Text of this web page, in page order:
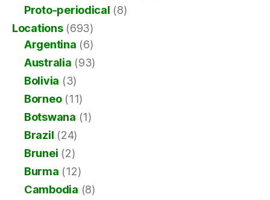
Proto-periodical (8)
Locations(693)
Argentina (6)
Australia (93)
Bolivia (3)
Borneo(11)
Botswana (1)
Brazil (24)
Brunei (2)
Burma (12)
Cambodia (8)